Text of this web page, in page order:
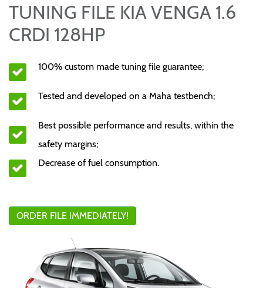
TUNING FILE KIA VENGA 1.6
CRDI 128HP
100% custom made tuning file guarantee;
Tested and developed on a Maha testbench;
Best possible performance and results, within the
safety margins;
Decrease of fuel consumption.
ORDER FILE IMMEDIATELY!